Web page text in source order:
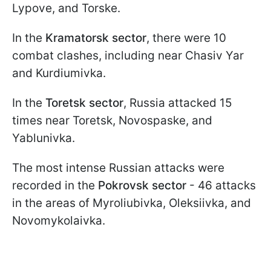
Lypove, and Torske.
In the Kramatorsk sector, there were 10
combat clashes, including near Chasiv Yar
and Kurdiumivka.
In the Toretsk sector, Russia attacked 15
times near Toretsk, Novospaske, and
Yablunivka.
The most intense Russian attacks were
recorded in the Pokrovsk sector - 46 attacks
in the areas of Myroliubivka, Oleksiivka, and
Novomykolaivka.